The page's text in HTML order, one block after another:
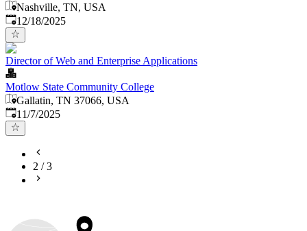
Nashville, TN, USA
Published:
12/18/2025
Director of Web and Enterprise Applications
Motlow State Community College
Gallatin, TN 37066, USA
Published:
11/7/2025
2 /3